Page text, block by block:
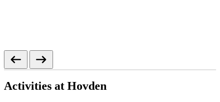
Activities at Hovden